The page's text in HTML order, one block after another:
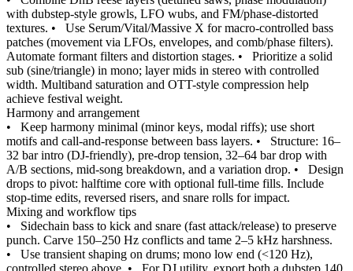
with dubstep-style growls, LFO wubs, and FM/phase-distorted
textures. • Use Serum/Vital/Massive X for macro-controlled bass
patches (movement via LFOs, envelopes, and comb/phase filters).
Automate formant filters and distortion stages. • Prioritize a solid
sub (sine/triangle) in mono; layer mids in stereo with controlled
width. Multiband saturation and OTT-style compression help
achieve festival weight.
Harmony and arrangement
• Keep harmony minimal (minor keys, modal riffs); use short
motifs and call-and-response between bass layers. • Structure: 16–
32 bar intro (DJ-friendly), pre-drop tension, 32–64 bar drop with
A/B sections, mid-song breakdown, and a variation drop. • Design
drops to pivot: halftime core with optional full-time fills. Include
stop-time edits, reversed risers, and snare rolls for impact.
Mixing and workflow tips
• Sidechain bass to kick and snare (fast attack/release) to preserve
punch. Carve 150–250 Hz conflicts and tame 2–5 kHz harshness.
• Use transient shaping on drums; mono low end (<120 Hz),